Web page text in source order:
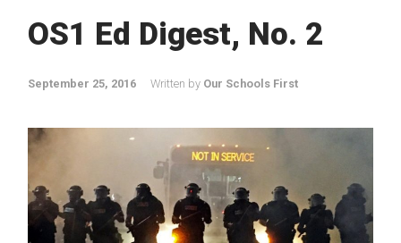
OS1 Ed Digest, No. 2
September 25, 2016 Written by Our Schools First